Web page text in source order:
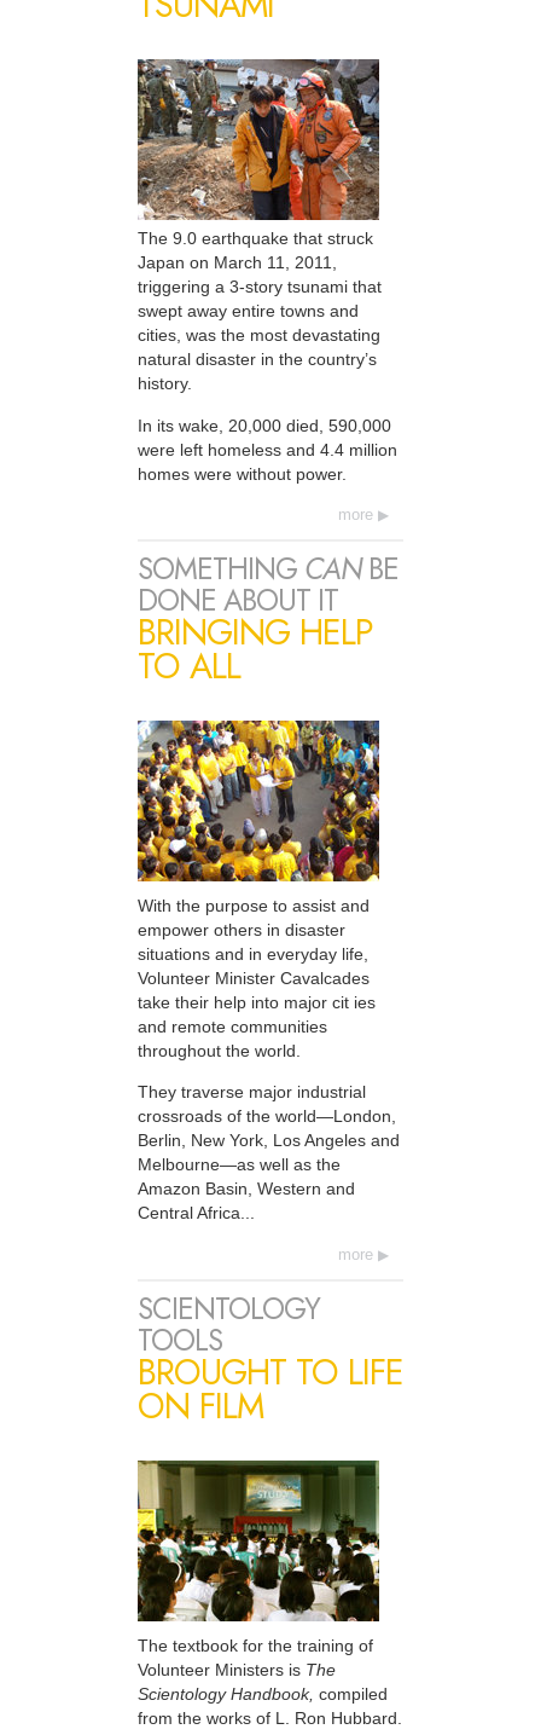
The 9.0 earthquake that struck
Japan on March 11, 2011,
triggering a 3-story tsunami that
swept away entire towns and
cities, was the most devastating
natural disaster in the country’s
history.
In its wake, 20,000 died, 590,000
were left homeless and 4.4 million
homes were without power.
more
SOMETHING CANBE
DONE ABOUT IT
BRINGING HELP
TO ALL
With the purpose to assist and
empower others in disaster
situations and in everyday life,
Volunteer Minister Cavalcades
take their help into major cit ies
and remote communities
throughout the world.
They traverse major industrial
crossroads of the world—London,
Berlin, New York, Los Angeles and
Melbourne—as well as the
Amazon Basin, Western and
Central Africa...
more
SCIENTOLOGY
TOOLS
BROUGHT TO LIFE
ON FILM
The textbook for the training of
Volunteer Ministers is The
Scientology Handbook, compiled
from the works of L. Ron Hubbard.